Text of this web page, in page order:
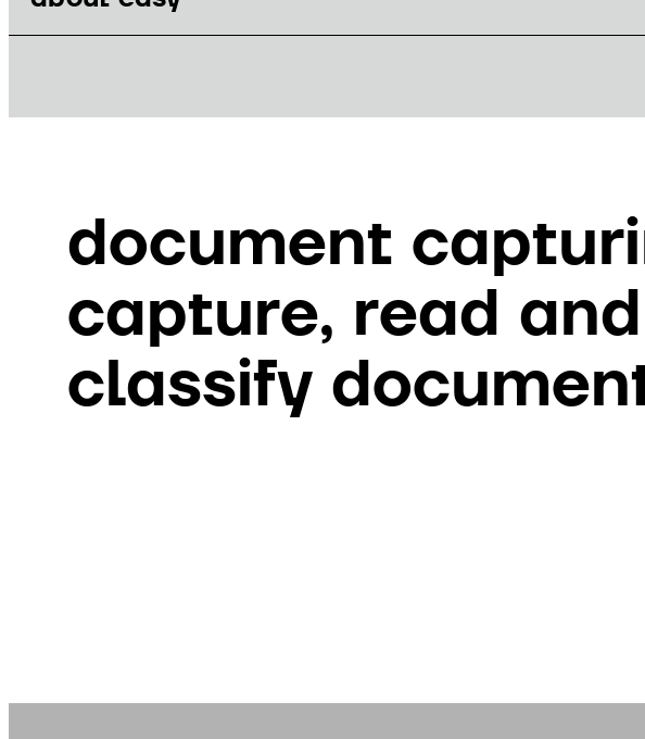
document
capture, read and
classify